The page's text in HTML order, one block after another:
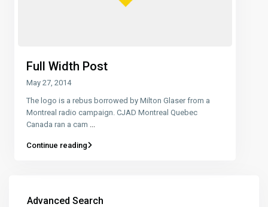
Full Width Post
May 27, 2014
The logo is a rebus borrowed by Milton Glaser from a
Montreal radio campaign. CJAD Montreal Quebec
Canada ran a cam
Continue reading
Advanced Search